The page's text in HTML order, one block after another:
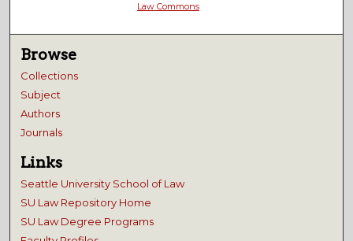
Law Commons
Browse
Collections
Subject
Authors
Journals
Links
Seattle University School of Law
SU Law Repository Home
SU Law Degree Programs